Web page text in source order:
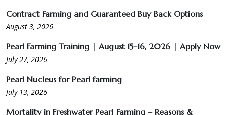
Contract Farming and Guaranteed Buy Back Options
August 3, 2026
Pearl Farming Training | August 15–16, 2026 | Apply Now
July 27, 2026
Pearl Nucleus for Pearl farming
July 13, 2026
Mortality in Freshwater Pearl Farming – Reasons &